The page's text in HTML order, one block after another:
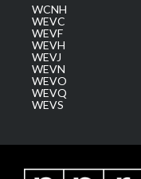
WCNH
WEVC
WEVF
WEVH
WEVJ
WEVN
WEVO
WEVQ
WEVS